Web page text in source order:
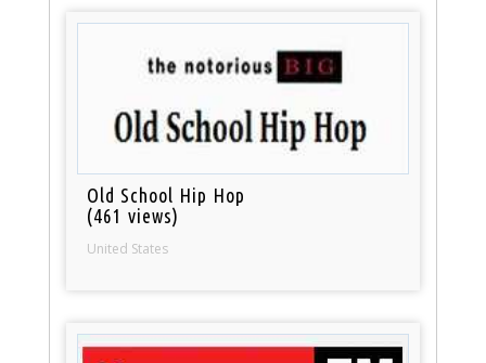
Old School Hip Hop
(461 views)
United States